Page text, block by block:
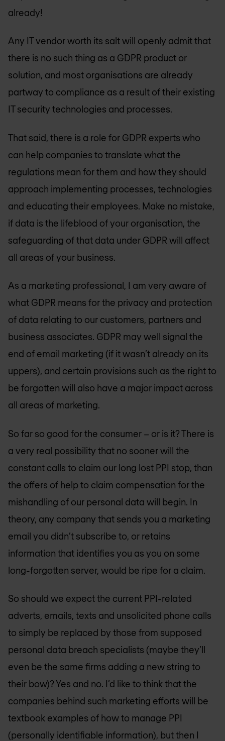
already!
Any IT vendor worth its salt will openly admit that
there is no such thing as a GDPR product or
solution, and most organisations are already
partway to compliance as a result of their existing
IT security technologies and processes.
That said, there is a role for GDPR experts who
can help companies to translate what the
regulations mean for them and how they should
approach implementing processes, technologies
and educating their employees. Make no mistake,
if data is the lifeblood of your organisation, the
safeguarding of that data under GDPR will affect
all areas of your business.
As a marketing professional, I am very aware of
what GDPR means for the privacy and protection
of data relating to our customers, partners and
business associates. GDPR may well signal the
end of email marketing (if it wasn’t already on its
uppers), and certain provisions such as the right to
be forgotten will also have a major impact across
all areas of marketing.
So far so good for the consumer – or is it? There is
a very real possibility that no sooner will the
constant calls to claim our long lost PPI stop, than
the offers of help to claim compensation for the
mishandling of our personal data will begin. In
theory, any company that sends you a marketing
email you didn’t subscribe to, or retains
information that identifies you as you on some
long-forgotten server, would be ripe for a claim.
So should we expect the current PPI-related
adverts, emails, texts and unsolicited phone calls
to simply be replaced by those from supposed
personal data breach specialists (maybe they’ll
even be the same firms adding a new string to
their bow)? Yes and no. I’d like to think that the
companies behind such marketing efforts will be
textbook examples of how to manage PPI
(personally identifiable information), but then I